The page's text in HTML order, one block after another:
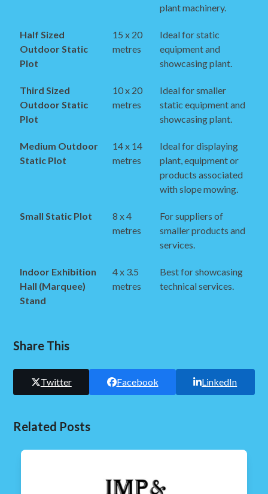
plant machinery.
Half Sized
Outdoor Static
Plot
15 x 20
metres
Ideal for static
equipment and
showcasing plant.
Third Sized
Outdoor Static
Plot
10 x 20
metres
Ideal for smaller
static equipment and
showcasing plant.
Medium Outdoor
Static Plot
14 x 14
metres
Ideal for displaying
plant, equipment or
products associated
with slope mowing.
Small Static Plot
8 x 4
metres
For suppliers of
smaller products and
services.
Indoor Exhibition
Hall (Marquee)
Stand
4 x 3.5
metres
Best for showcasing
technical services.
Share This
Twitter Facebook LinkedIn
Related Posts